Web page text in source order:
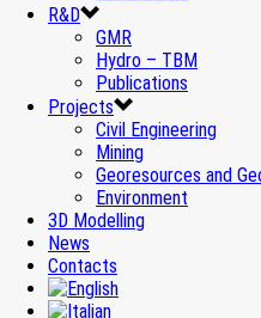
R&D
GMR
Hydro – TBM
Publications
Projects
Civil Engineering
Mining
Georesources and
Environment
3D Modelling
News
Contacts
Vibrations Cernicchiara
Environment Monitoring
Vibrations Beauregard Dam
Environment Monitoring
Water resources Italy – HS
Environment Monitoring
Natural background values –
Environment